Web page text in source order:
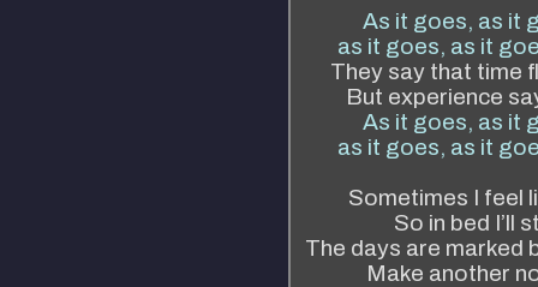
As it goes, as it
as it goes, as it
They say that time
But experience
As it goes, as it
as it goes, as it
Sometimes I feel
So in bed I’ll
The days are marked
Make another